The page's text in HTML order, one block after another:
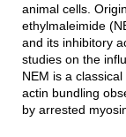
animal cells.
ethylmaleimide
and its inhibitory
studies on the
NEM is a
actin bundling
by arrested